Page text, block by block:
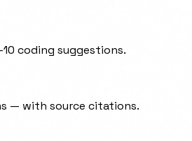
coding suggestions.
— with source citations.